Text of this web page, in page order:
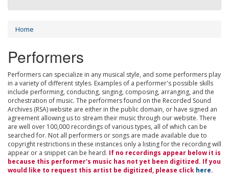
Home
Performers
Performers can specialize in any musical style, and some performers play
in a variety of different styles. Examples of a performer's possible skills
include performing, conducting, singing, composing, arranging, and the
orchestration of music. The performers found on the Recorded Sound
Archives (RSA) website are either in the public domain, or have signed an
agreement allowing us to stream their music through our website. There
are well over 100,000 recordings of various types, all of which can be
searched for. Not all performers or songs are made available due to
copyright restrictions in these instances only a listing for the recording will
appear or a snippet can be heard. If no recordings appear below it is
because this performer's music has not yet been digitized. If you
would like to request this artist be digitized, please click here.